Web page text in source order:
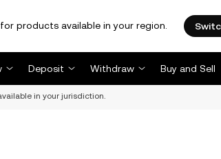
products available in your region.
Deposit Withdraw Buy and Sell
in your jurisdiction.